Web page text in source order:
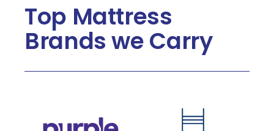
Top Mattress
Brands we Carry